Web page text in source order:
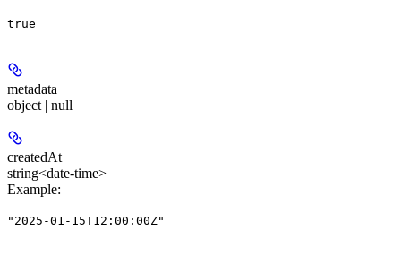
true
metadata
object | null
createdAt
string<date-time>
Example:
"2025-01-15T12:00:00Z"